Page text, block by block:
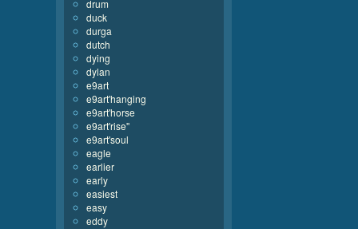
drum
duck
durga
dutch
dying
dylan
e9art
e9art'hanging
e9art'horse
e9art'rise''
e9art'soul
eagle
earlier
early
easiest
easy
eddy